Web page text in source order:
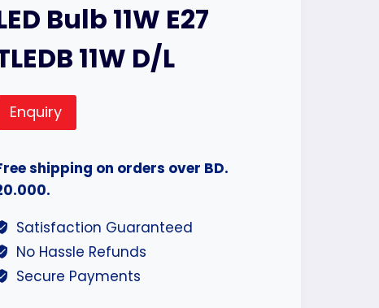
Bulb 11W E27
11W D/L
Enquiry
shipping on orders over BD.
Satisfaction Guaranteed
No Hassle Refunds
Secure Payments